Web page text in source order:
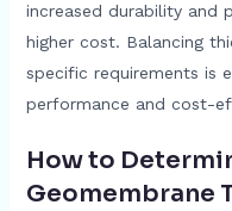
increased durability and
higher cost. Balancing
specific requirements is
performance and cost-
How to
Geomembrane